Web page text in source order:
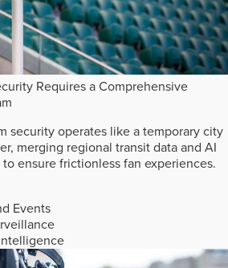
Requires a Comprehensive
security operates like a temporary city
merging regional transit data and AI
ensure frictionless fan experiences.
Events